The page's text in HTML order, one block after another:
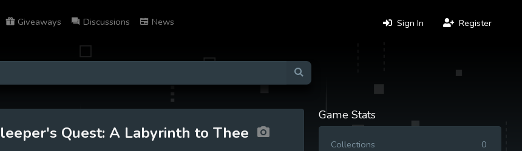
Sign In Register
Giveaways Discussions News
Quest: A Labyrinth to Thee
Game Stats
Collections 0